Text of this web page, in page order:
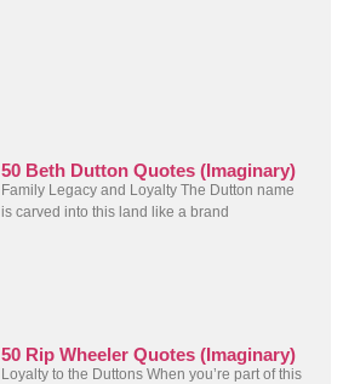
50 Beth Dutton Quotes (Imaginary)
Family Legacy and Loyalty The Dutton name
is carved into this land like a brand
50 Rip Wheeler Quotes (Imaginary)
Loyalty to the Duttons When you’re part of this